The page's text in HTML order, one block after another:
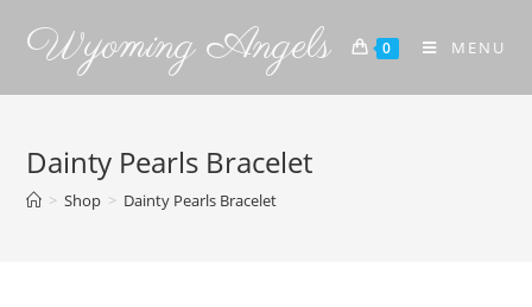
Wyoming Angels 0 MENU
Dainty Pearls Bracelet
> Shop > Dainty Pearls Bracelet